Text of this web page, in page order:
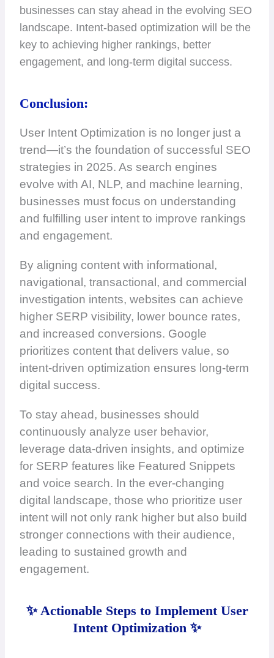
businesses can stay ahead in the evolving SEO
landscape. Intent-based optimization will be the
key to achieving higher rankings, better
engagement, and long-term digital success.
Conclusion:
User Intent Optimization is no longer just a
trend—it’s the foundation of successful SEO
strategies in 2025. As search engines
evolve with AI, NLP, and machine learning,
businesses must focus on understanding
and fulfilling user intent to improve rankings
and engagement.
By aligning content with informational,
navigational, transactional, and commercial
investigation intents, websites can achieve
higher SERP visibility, lower bounce rates,
and increased conversions. Google
prioritizes content that delivers value, so
intent-driven optimization ensures long-term
digital success.
To stay ahead, businesses should
continuously analyze user behavior,
leverage data-driven insights, and optimize
for SERP features like Featured Snippets
and voice search. In the ever-changing
digital landscape, those who prioritize user
intent will not only rank higher but also build
stronger connections with their audience,
leading to sustained growth and
engagement.
✨ Actionable Steps to Implement User
Intent Optimization ✨